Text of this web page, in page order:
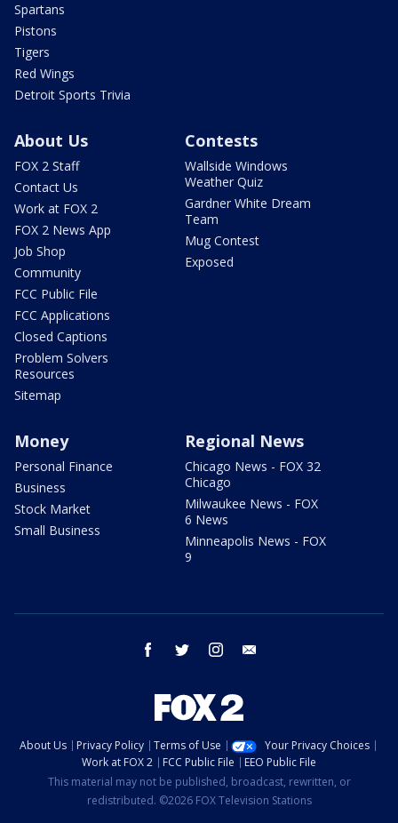
Spartans
Pistons
Tigers
Red Wings
Detroit Sports Trivia
About Us
FOX 2 Staff
Contact Us
Work at FOX 2
FOX 2 News App
Job Shop
Community
FCC Public File
FCC Applications
Closed Captions
Problem Solvers
Resources
Sitemap
Contests
Wallside Windows
Weather Quiz
Gardner White Dream
Team
Mug Contest
Exposed
Money
Personal Finance
Business
Stock Market
Small Business
Regional News
Chicago News - FOX 32
Chicago
Milwaukee News - FOX
6 News
Minneapolis News - FOX
9
facebook twitter instagram
About Us Privacy Policy Terms of Use
Your Privacy Choices
Work at FOX 2
FCC Public File
EEO Public File
This material may not be published, broadcast, rewritten, or
redistributed. ©2026 FOX Television Stations